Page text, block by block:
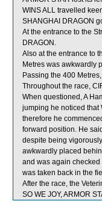
WINS ALL travelled
SHANGHAI DRAGON
At the entrance to the
DRAGON.
Also at the entrance to
Metres was awkwardly
Passing the 400
Throughout the race,
When questioned, A
jumping he noticed that
therefore he
forward position. He
despite being
awkwardly placed
and was again checked
was taken back in the
After the race, the
SO WE JOY, ARMOR